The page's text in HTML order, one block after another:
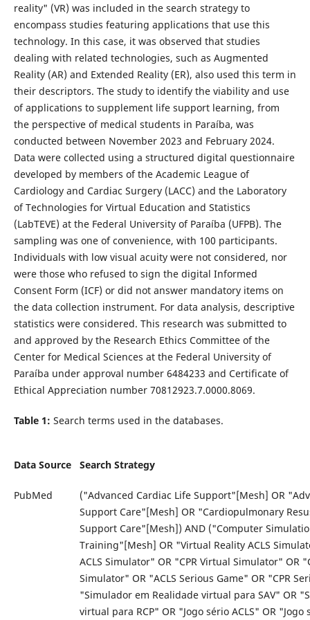
reality" (VR) was included in the search strategy to
encompass studies featuring applications that use this
technology. In this case, it was observed that studies
dealing with related technologies, such as Augmented
Reality (AR) and Extended Reality (ER), also used this term in
their descriptors. The study to identify the viability and use
of applications to supplement life support learning, from
the perspective of medical students in Paraíba, was
conducted between November 2023 and February 2024.
Data were collected using a structured digital questionnaire
developed by members of the Academic League of
Cardiology and Cardiac Surgery (LACC) and the Laboratory
of Technologies for Virtual Education and Statistics
(LabTEVE) at the Federal University of Paraíba (UFPB). The
sampling was one of convenience, with 100 participants.
Individuals with low visual acuity were not considered, nor
were those who refused to sign the digital Informed
Consent Form (ICF) or did not answer mandatory items on
the data collection instrument. For data analysis, descriptive
statistics were considered. This research was submitted to
and approved by the Research Ethics Committee of the
Center for Medical Sciences at the Federal University of
Paraíba under approval number 6484233 and Certificate of
Ethical Appreciation number 70812923.7.0000.8069.
Table 1: Search terms used in the databases.
Data Source Search Strategy
PubMed
("Advanced Cardiac Life Support"[Mesh] OR
Support Care"[Mesh] OR "Cardiopulmonary
Support Care"[Mesh]) AND ("Computer
Training"[Mesh] OR "Virtual Reality ACLS
ACLS Simulator" OR "CPR Virtual Simulator" OR
Simulator" OR "ACLS Serious Game" OR "CPR
"Simulador em Realidade virtual para SAV" OR
virtual para RCP" OR "Jogo sério ACLS" OR "Jogo